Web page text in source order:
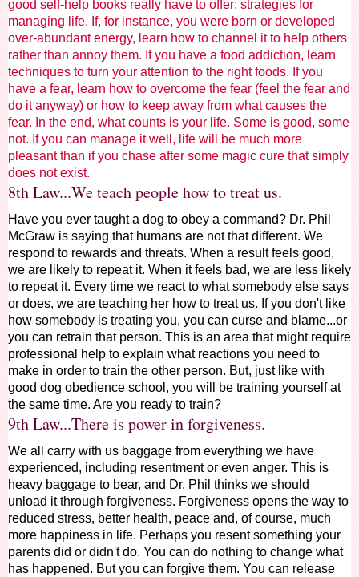
good self-help books really have to offer: strategies for
managing life. If, for instance, you were born or developed
over-abundant energy, learn how to channel it to help others
rather than annoy them. If you have a food addiction, learn
techniques to turn your attention to the right foods. If you
have a fear, learn how to overcome the fear (feel the fear and
do it anyway) or how to keep away from what causes the
fear. In the end, what counts is your life. Some is good, some
not. If you can manage it well, life will be much more
pleasant than if you chase after some magic cure that simply
does not exist.
8th Law...We teach people how to treat us.
Have you ever taught a dog to obey a command? Dr. Phil
McGraw is saying that humans are not that different. We
respond to rewards and threats. When a result feels good,
we are likely to repeat it. When it feels bad, we are less likely
to repeat it. Every time we react to what somebody else says
or does, we are teaching her how to treat us. If you don't like
how somebody is treating you, you can curse and blame...or
you can retrain that person. This is an area that might require
professional help to explain what reactions you need to
make in order to train the other person. But, just like with
good dog obedience school, you will be training yourself at
the same time. Are you ready to train?
9th Law...There is power in forgiveness.
We all carry with us baggage from everything we have
experienced, including resentment or even anger. This is
heavy baggage to bear, and Dr. Phil thinks we should
unload it through forgiveness. Forgiveness opens the way to
reduced stress, better health, peace and, of course, much
more happiness in life. Perhaps you resent something your
parents did or didn't do. You can do nothing to change what
has happened. But you can forgive them. You can release